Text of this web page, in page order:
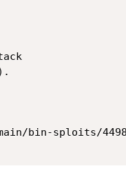
bin-sploits/